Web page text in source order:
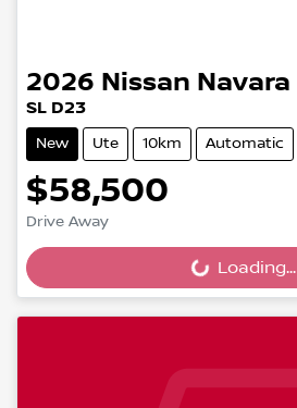
2026 Nissan Navara
SL D23
New Ute 10km Automatic
$58,500
Drive Away
Loading... Loading...